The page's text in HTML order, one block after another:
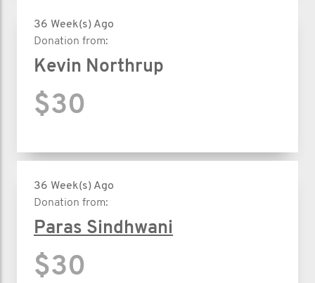
36 Week(s) Ago
Donation from:
Kevin Northrup
$30
36 Week(s) Ago
Donation from:
Paras Sindhwani
$30